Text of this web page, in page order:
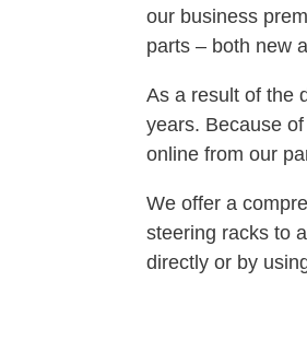
our business
parts – both new
As a result of the
years. Because
online from our
We offer a
steering racks to
directly or by